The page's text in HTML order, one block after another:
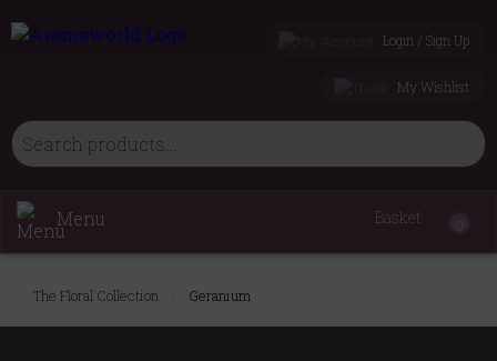
Login / Sign Up
My Wishlist
Menu Basket
The Floral Collection Geranium